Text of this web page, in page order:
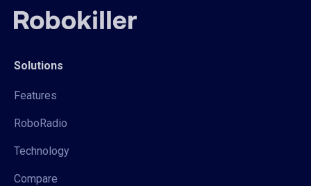
Solutions
Features
RoboRadio
Technology
Compare